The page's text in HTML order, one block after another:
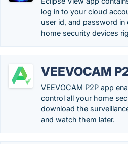
log in to your cloud
user id, and password
home security devices
VEEVOCAM
VEEVOCAM P2P app
control all your home
download the
and watch them later.